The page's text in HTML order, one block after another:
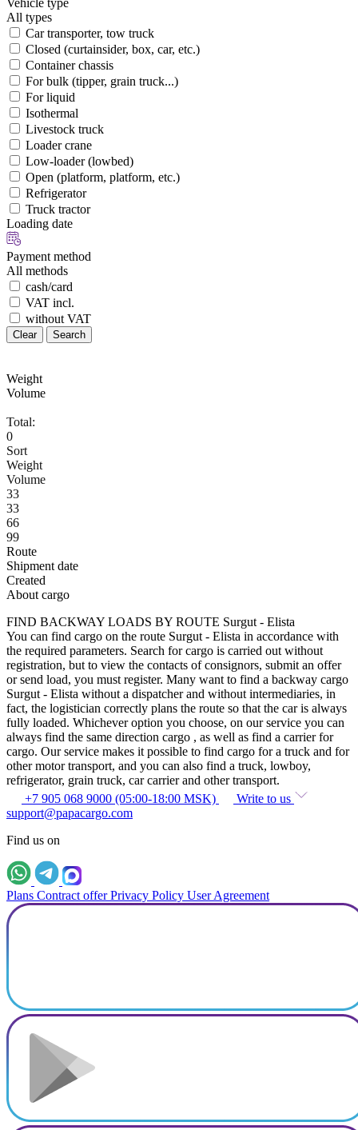
Vehicle type
All types
Car transporter, tow truck
Closed (curtainsider, box, car, etc.)
Container chassis
For bulk (tipper, grain truck...)
For liquid
Isothermal
Livestock truck
Loader crane
Low-loader (lowbed)
Open (platform, platform, etc.)
Refrigerator
Truck tractor
Loading date
Payment method
All methods
cash/card
VAT incl.
without VAT
Clear Search
Weight
Volume
Total:
0
Sort
Weight
Volume
33
33
66
99
Route
Shipment date
Created
About cargo
FIND BACKWAY LOADS BY ROUTE Surgut - Elista
You can find cargo on the route Surgut - Elista in accordance with
the required parameters. Search for cargo is carried out without
registration, but to view the contacts of consignors, submit an offer
or send load, you must register. Many want to find a backway cargo
Surgut - Elista without a dispatcher and without intermediaries, in
fact, the logistician correctly plans the route so that the car is always
fully loaded. Whichever option you choose, on our service you can
always find the same direction cargo , as well as find a carrier for
cargo. Our service makes it possible to find cargo for a truck and for
other motor transport, and you can also find a truck, lowboy,
refrigerator, grain truck, car carrier and other transport.
+7 905 068 9000 (05:00-18:00 MSK)
Write to us
support@papacargo.com
Find us on
Plans Contract offer Privacy Policy User Agreement